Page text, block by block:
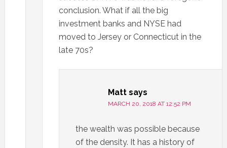
conclusion. What if all the big
investment banks and NYSE had
moved to Jersey or Connecticut in the
late 70s?
Matt says
MARCH 20, 2018 AT 12:52 PM
the wealth was possible because
of the density. It has a history of